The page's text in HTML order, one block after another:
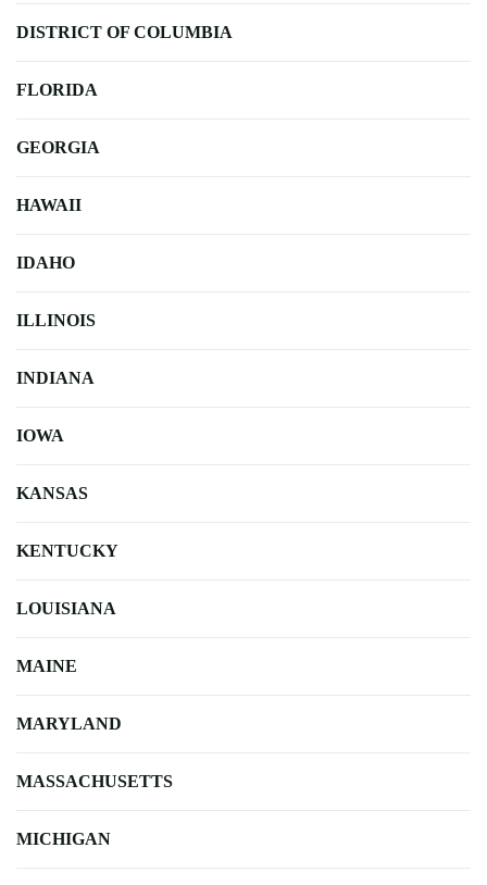
DISTRICT OF COLUMBIA
FLORIDA
GEORGIA
HAWAII
IDAHO
ILLINOIS
INDIANA
IOWA
KANSAS
KENTUCKY
LOUISIANA
MAINE
MARYLAND
MASSACHUSETTS
MICHIGAN